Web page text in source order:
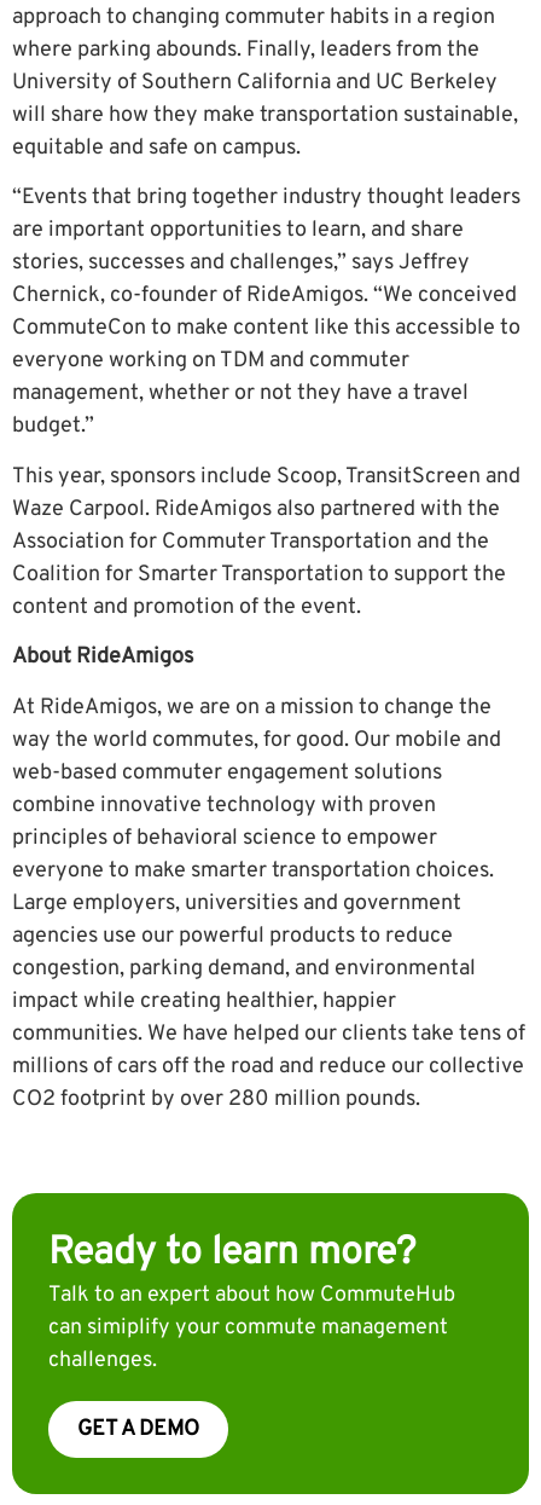
approach to changing commuter habits in a region
where parking abounds. Finally, leaders from the
University of Southern California and UC Berkeley
will share how they make transportation sustainable,
equitable and safe on campus.
“Events that bring together industry thought leaders
are important opportunities to learn, and share
stories, successes and challenges,” says Jeffrey
Chernick, co-founder of RideAmigos. “We conceived
CommuteCon to make content like this accessible to
everyone working on TDM and commuter
management, whether or not they have a travel
budget.”
This year, sponsors include Scoop, TransitScreen and
Waze Carpool. RideAmigos also partnered with the
Association for Commuter Transportation and the
Coalition for Smarter Transportation to support the
content and promotion of the event.
About RideAmigos
At RideAmigos, we are on a mission to change the
way the world commutes, for good. Our mobile and
web-based commuter engagement solutions
combine innovative technology with proven
principles of behavioral science to empower
everyone to make smarter transportation choices.
Large employers, universities and government
agencies use our powerful products to reduce
congestion, parking demand, and environmental
impact while creating healthier, happier
communities. We have helped our clients take tens of
millions of cars off the road and reduce our collective
CO2 footprint by over 280 million pounds.
Ready to learn more?
Talk to an expert about how CommuteHub
can simiplify your commute management
challenges.
GET A DEMO